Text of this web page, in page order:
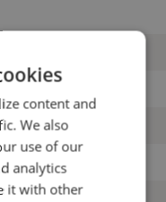
content and
We also
use of our
analytics
it with other